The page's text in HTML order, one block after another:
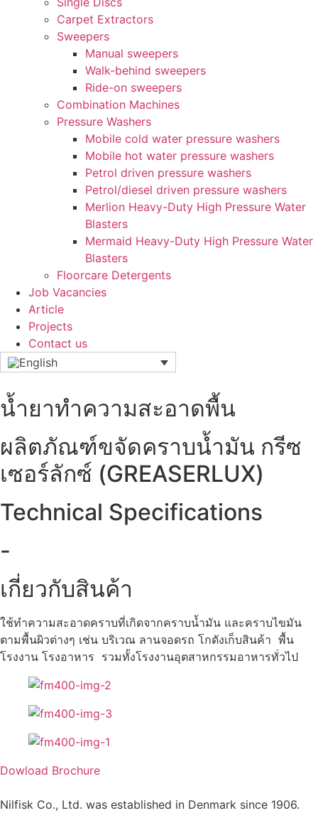
Carpet Extractors
Sweepers
Manual sweepers
Walk-behind sweepers
Ride-on sweepers
Combination Machines
Pressure Washers
Mobile cold water pressure washers
Mobile hot water pressure washers
Petrol driven pressure washers
Petrol/diesel driven pressure washers
Merlion Heavy-Duty High Pressure Water
Blasters
Mermaid Heavy-Duty High Pressure Water
Blasters
Floorcare Detergents
Job Vacancies
Article
Projects
Contact us
น้ำยาทำความสะอาดพื้น
ผลิตภัณฑ์ขจัดคราบน้ำมัน กรีซ
เซอร์ลักซ์ (GREASERLUX)
Technical Specifications
-
เกี่ยวกับสินค้า
ใช้ทำความสะอาดคราบที่เกิดจากคราบน้ำมัน และคราบไขมัน
ตามพื้นผิวต่างๆ เช่น บริเวณ ลานจอดรถ โกดังเก็บสินค้า พื้น
โรงงาน โรงอาหาร รวมทั้งโรงงานอุตสาหกรรมอาหารทั่วไป
Dowload Brochure
Nilfisk Co., Ltd. was established in Denmark since 1906.